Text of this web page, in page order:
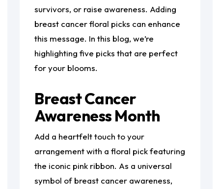
survivors, or raise awareness. Adding
breast cancer floral picks can enhance
this message. In this blog, we’re
highlighting five picks that are perfect
for your blooms.
Breast Cancer
Awareness Month
Add a heartfelt touch to your
arrangement with a floral pick featuring
the iconic pink ribbon. As a universal
symbol of breast cancer awareness,